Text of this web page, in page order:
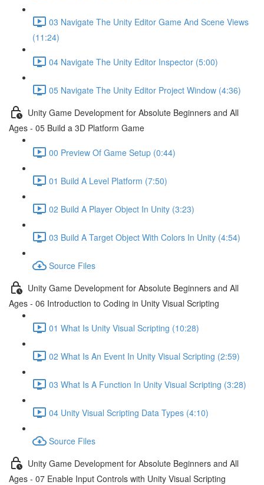
03 Navigate The Unity Editor Game And Scene Views
(11:24)
04 Navigate The Unity Editor Inspector (5:00)
05 Navigate The Unity Editor Project Window (4:36)
Unity Game Development for Absolute Beginners and All
Ages - 05 Build a 3D Platform Game
00 Preview Of Game Setup (0:44)
01 Build A Level Platform (7:50)
02 Build A Player Object In Unity (3:23)
03 Build A Target Object With Colors In Unity (4:54)
Source Files
Unity Game Development for Absolute Beginners and All
Ages - 06 Introduction to Coding in Unity Visual Scripting
01 What Is Unity Visual Scripting (10:28)
02 What Is An Event In Unity Visual Scripting (2:59)
03 What Is A Function In Unity Visual Scripting (3:28)
04 Unity Visual Scripting Data Types (4:10)
Source Files
Unity Game Development for Absolute Beginners and All
Ages - 07 Enable Input Controls with Unity Visual Scripting